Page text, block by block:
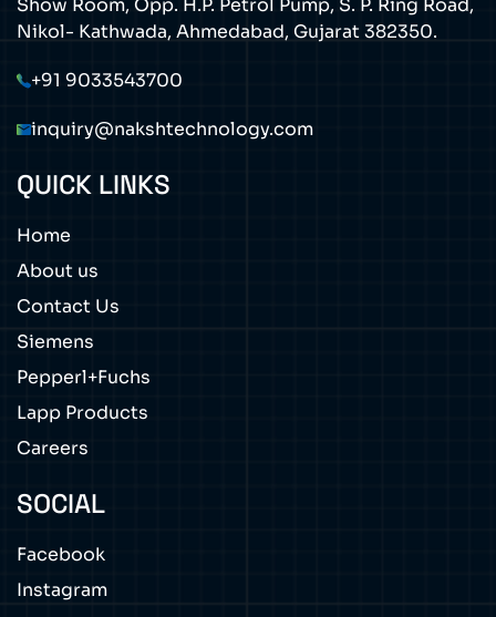
Show Room, Opp. H.P. Petrol Pump, S. P. Ring Road,
Nikol- Kathwada, Ahmedabad, Gujarat 382350.
+91 9033543700
inquiry@nakshtechnology.com
QUICK LINKS
Home
About us
Contact Us
Siemens
Pepperl+Fuchs
Lapp Products
Careers
SOCIAL
Facebook
Instagram